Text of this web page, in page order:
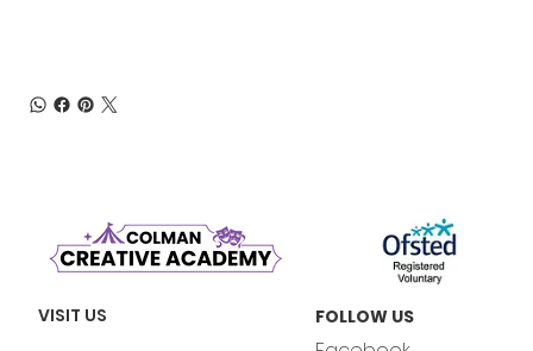
VISIT US FOLLOW US